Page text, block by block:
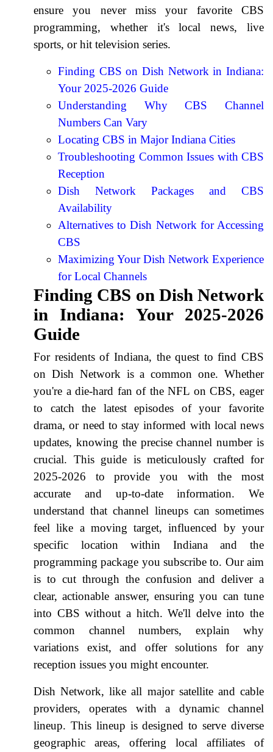
ensure you never miss your favorite CBS
programming, whether it's local news, live
sports, or hit television series.
Finding CBS on Dish Network in Indiana:
Your 2025-2026 Guide
Understanding Why CBS Channel
Numbers Can Vary
Locating CBS in Major Indiana Cities
Troubleshooting Common Issues with CBS
Reception
Dish Network Packages and CBS
Availability
Alternatives to Dish Network for Accessing
CBS
Maximizing Your Dish Network Experience
for Local Channels
Finding CBS on Dish Network
in Indiana: Your 2025-2026
Guide
For residents of Indiana, the quest to find CBS
on Dish Network is a common one. Whether
you're a die-hard fan of the NFL on CBS, eager
to catch the latest episodes of your favorite
drama, or need to stay informed with local news
updates, knowing the precise channel number is
crucial. This guide is meticulously crafted for
2025-2026 to provide you with the most
accurate and up-to-date information. We
understand that channel lineups can sometimes
feel like a moving target, influenced by your
specific location within Indiana and the
programming package you subscribe to. Our aim
is to cut through the confusion and deliver a
clear, actionable answer, ensuring you can tune
into CBS without a hitch. We'll delve into the
common channel numbers, explain why
variations exist, and offer solutions for any
reception issues you might encounter.
Dish Network, like all major satellite and cable
providers, operates with a dynamic channel
lineup. This lineup is designed to serve diverse
geographic areas, offering local affiliates of